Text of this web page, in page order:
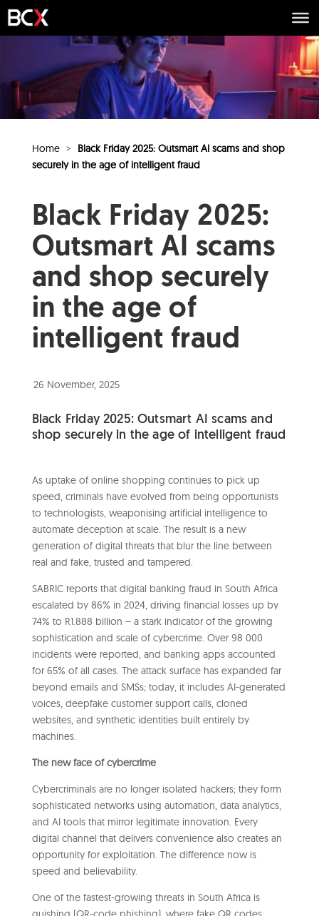
Home > Black Friday 2025: Outsmart AI scams and shop
securely in the age of intelligent fraud
Black Friday 2025:
Outsmart AI scams
and shop securely
in the age of
intelligent fraud
26 November, 2025
Black Friday 2025: Outsmart AI scams and
shop securely in the age of intelligent fraud
As uptake of online shopping continues to pick up
speed, criminals have evolved from being opportunists
to technologists, weaponising artificial intelligence to
automate deception at scale. The result is a new
generation of digital threats that blur the line between
real and fake, trusted and tampered.
SABRIC reports that digital banking fraud in South Africa
escalated by 86% in 2024, driving financial losses up by
74% to R1.888 billion – a stark indicator of the growing
sophistication and scale of cybercrime. Over 98 000
incidents were reported, and banking apps accounted
for 65% of all cases. The attack surface has expanded far
beyond emails and SMSs; today, it includes AI-generated
voices, deepfake customer support calls, cloned
websites, and synthetic identities built entirely by
machines.
The new face of cybercrime
Cybercriminals are no longer isolated hackers; they form
sophisticated networks using automation, data analytics,
and AI tools that mirror legitimate innovation. Every
digital channel that delivers convenience also creates an
opportunity for exploitation. The difference now is
speed and believability.
One of the fastest-growing threats in South Africa is